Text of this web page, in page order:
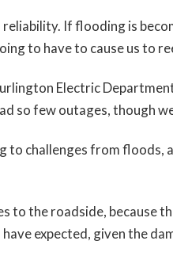
If flooding is
to have to cause us to
Electric
so few outages, though
challenges from floods,
to the roadside, because
expected, given the